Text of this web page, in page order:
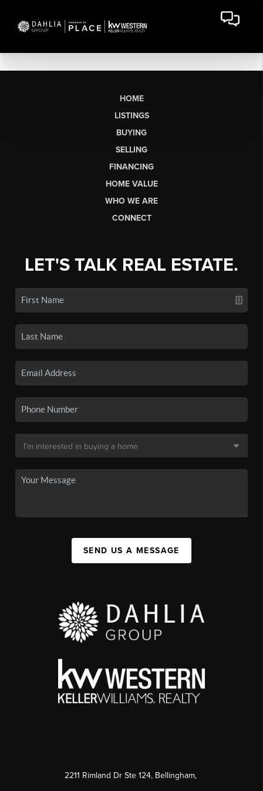
HOME
LISTINGS
BUYING
SELLING
FINANCING
HOME VALUE
WHO WE ARE
CONNECT
LET'S TALK REAL ESTATE.
SEND US A MESSAGE
2211 Rimland Dr Ste 124, Bellingham,